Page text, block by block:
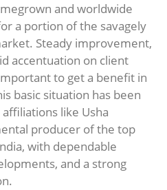
and worldwide
a portion of the savagely
Steady improvement,
accentuation on client
to get a benefit in
basic situation has been
like Usha
producer of the top
with dependable
and a strong